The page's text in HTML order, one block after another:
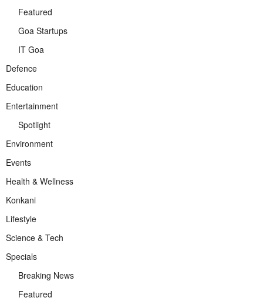
Featured
Goa Startups
IT Goa
Defence
Education
Entertainment
Spotlight
Environment
Events
Health & Wellness
Konkani
Lifestyle
Science & Tech
Specials
Breaking News
Featured